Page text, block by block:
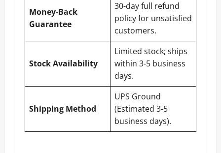
Money-Back
Guarantee
30-day full refund
policy for unsatisfied
customers.
Stock Availability
Limited stock; ships
within 3-5 business
days.
Shipping Method
UPS Ground
(Estimated 3-5
business days).